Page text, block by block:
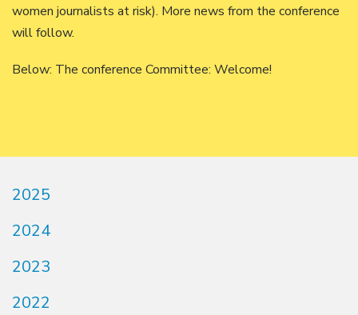
women journalists at risk). More news from the conference
will follow.
Below: The conference Committee: Welcome!
2025
2024
2023
2022